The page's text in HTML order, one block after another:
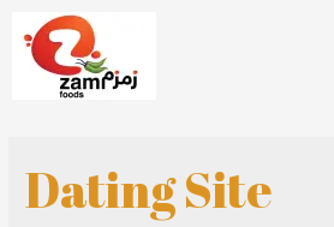
Dating Site